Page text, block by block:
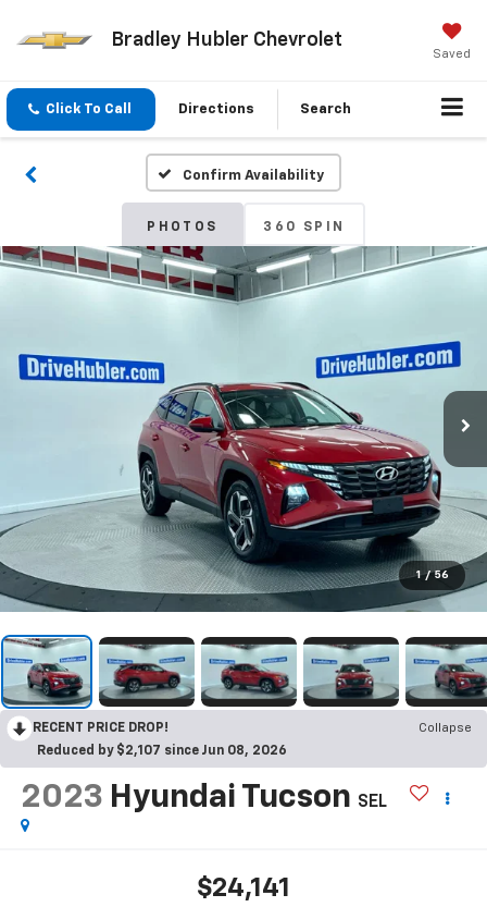
Bradley Hubler Chevrolet
Saved
Click To Call Directions Search
Confirm Availability
PHOTOS 360 SPIN
1 / 56
RECENT PRICE DROP!
Collapse
Reduced by $2,107 since Jun 08, 2026
2023 Hyundai Tucson SEL
$24,141